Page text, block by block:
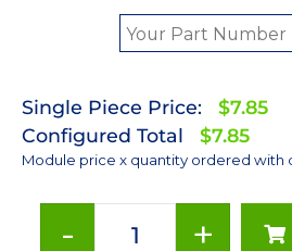
Single Piece Price:
$7.85
Configured Total
$7.85
Module price x quantity ordered with
- +